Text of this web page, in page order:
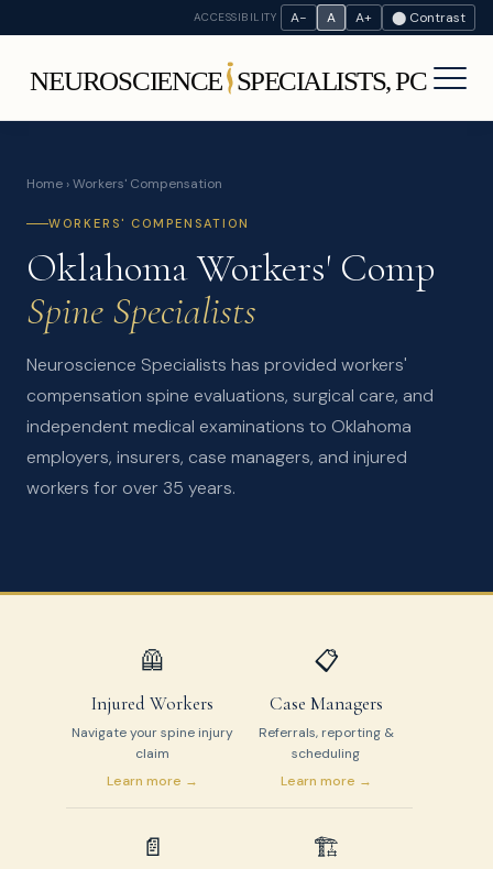
ACCESSIBILITY A− A A+ ⬤ Contrast
Home › Workers' Compensation
WORKERS' COMPENSATION
Oklahoma Workers' Comp
Spine Specialists
Neuroscience Specialists has provided workers'
compensation spine evaluations, surgical care, and
independent medical examinations to Oklahoma
employers, insurers, case managers, and injured
workers for over 35 years.
🦺
Injured Workers
Navigate your spine injury
claim
Learn more →
📋
Case Managers
Referrals, reporting &
scheduling
Learn more →
📄 🏗️